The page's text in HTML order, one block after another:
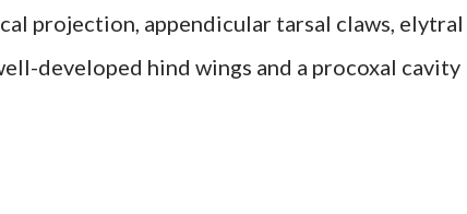
projection, appendicular tarsal claws, elytral
developed hind wings and a procoxal cavity